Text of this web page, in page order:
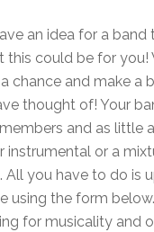
an idea for a band
this could be for you!
chance and make a
thought of! Your
and as little
instrumental or a
All you have to do is
using the form
for musicality and